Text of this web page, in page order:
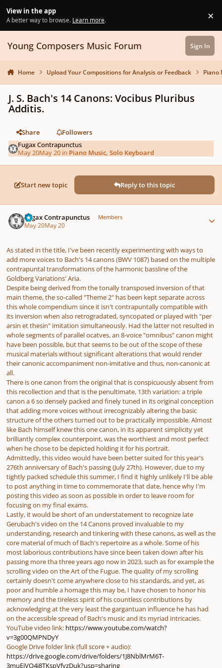
View in the app
A better way to browse. Learn more. ×
Young Composers Music Forum Sign In
Home Upload Your Compositions for Analysis or Feedback Piano
J. S. Bach's 14 Canons: Vocibus Pluribus
Additis.
Share
Followers
Fugax Contrapunctus
May 20May 20 in Piano Music, Solo Keyboard
Start new topic Reply to this topic
Fugax Contrapunctus Members
May 20May 20
As stated in the title, I've been recently experimenting with ways to
add more voices to Bach's 14 canons (BWV 1087) based on the multiple
contrapuntal transformations of the harmonic bassline of the
Goldberg Variations' Aria.
Despite being derived from the tonally transposed inversion of that
main theme, the so-called "Theme 2" has been kept separate across
this whole compendium since it isn't contrapuntally compatible with
its inversion when also retrogradated, syncopated or played with "per
arsin et thesin" imitation simultaneously. Had the latter not resulted in
whole segments of parallel ocatves, an 8-voice "omnibus" canon might
have been possible, but that seems to be out of the scope of these
musical materials without significant alterations that would render
their canonic accompaniment non-imitative and thus, non-canonic at
all.
There is one canon from the original that is conspicuously absent from
this recollection and that is the penultimate, 13th variation: a triple
canon a 6 so densely packed and finely tuned in its original conception
that adding more voices without irrecognizably altering the basic
structure of the others turned out to be practically impossible. Almost
like Bach himself knew this one canon, in its apparent simplicity yet
brilliantly complex counterpoint, was the worthiest and most perfect
when he chose to be depicted holding it for his portrait.
Admittedly, this video would have been better suited for this year's
276th anniversary of Bach's passing (July 27th). However, due to my
tightly packed schedule this summer, I find it highly unlikely I'll be able
to post anything in time to commemorate that date, hence why I'm
posting this video as soon as possible in order to leave room for
focusing on my final exams.
Lastly, it would be short of an understatement to recognize late
Gerubach's video on the 14 Canons proved invaluable to my
understanding, research and tinkering with these canons, as well as the
core material of much of Bach's repertoire as a whole. Some of his
most laborious contributions have since been taken down after his
passing more tha three years ago now in 2023, such as for example the
scrolling video on the Art of the Fugue. The quality of my scrolling
certainly doesn't come anywhere close to his standards, and yet, as
poor and humble a homage this may be, I have chosen to honor his
memory and the tireless spirit of his countless contributions by
acknowledging at the very least the gargantuan influence he has had
on the accessible spread of Bach's music and its myriad intricacies.
YouTube video link: https://www.youtube.com/watch?
v=3g00QMPNDyY
Google Drive folder link (full score + audio):
https://drive.google.com/drive/folders/1J8NblMrM6T-
3muEjVO4j8TKspVfyzDuk?usp=sharing